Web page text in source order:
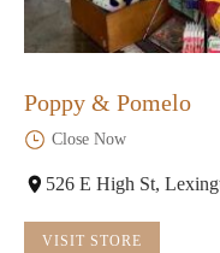
Poppy & Pomelo
Close Now
526 E High St,
VISIT STORE